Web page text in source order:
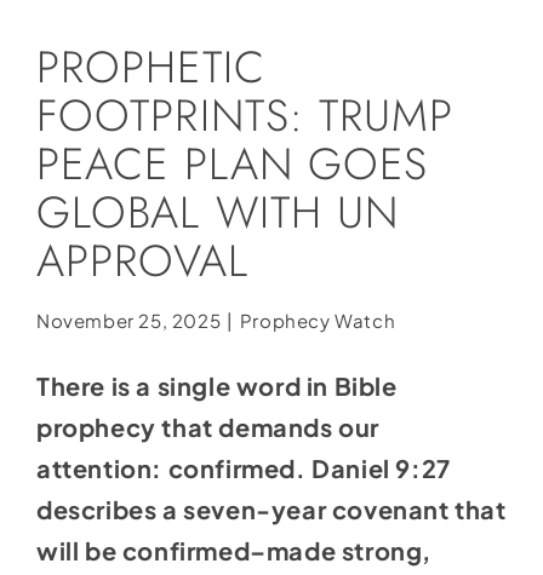
Store
Contact
Donate
PROPHETIC
FOOTPRINTS: TRUMP
PEACE PLAN GOES
GLOBAL WITH UN
APPROVAL
November 25, 2025 | Prophecy Watch
There is a single word in Bible
prophecy that demands our
attention: confirmed. Daniel 9:27
describes a seven-year covenant that
will be confirmed–made strong,